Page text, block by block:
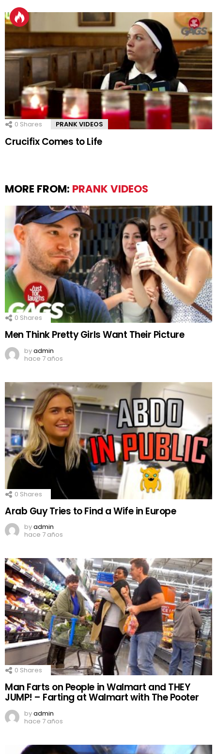
0 Shares PRANK VIDEOS
Crucifix Comes to Life
MORE FROM: PRANK VIDEOS
0 Shares
Men Think Pretty Girls Want Their Picture
byadmin
hace 7 años
0 Shares
Arab Guy Tries to Find a Wife in Europe
byadmin
hace 7 años
0 Shares
Man Farts on People in Walmart and THEY
JUMP! – Farting at Walmart with The Pooter
byadmin
hace 7 años